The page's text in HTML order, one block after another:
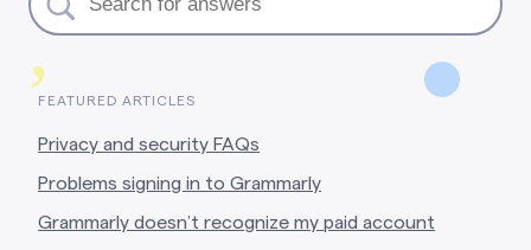
,
FEATURED ARTICLES
Privacy and security FAQs
Problems signing in to Grammarly
Grammarly doesn’t recognize my paid account